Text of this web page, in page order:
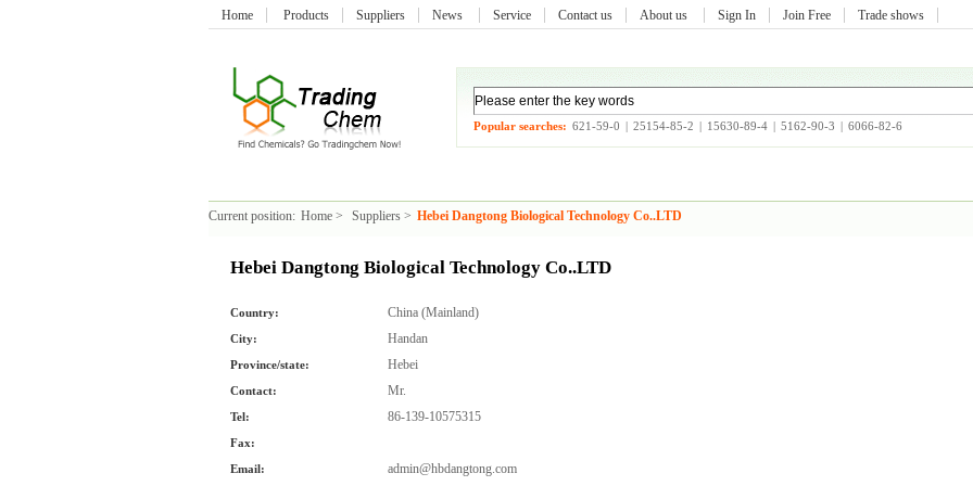
Home Products Suppliers News Service Contact us About us Sign In Join Free Trade shows
Popular searches: 621-59-0 | 25154-85-2 | 15630-89-4 | 5162-90-3 | 6066-82-6
Current position: Home > Suppliers > Hebei Dangtong Biological Technology Co..LTD
Hebei Dangtong Biological Technology Co..LTD
Country: China (Mainland)
City: Handan
Province/state: Hebei
Contact: Mr.
Tel: 86-139-10575315
Fax:
Email:
admin@hbdangtong.com